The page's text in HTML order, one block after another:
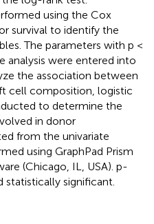
using the Cox
survival to identify the
The parameters with p <
analysis were entered into
the association between
cell composition, logistic
to determine the
in donor
from the univariate
using GraphPad Prism
(Chicago, IL, USA). p-
statistically significant.